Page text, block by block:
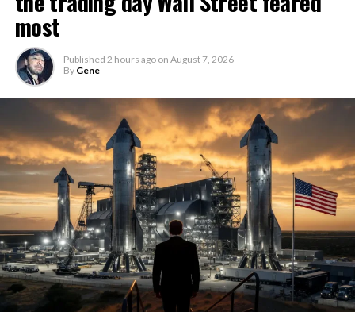
most
Published 2 hours ago on August 7, 2026
By Gene